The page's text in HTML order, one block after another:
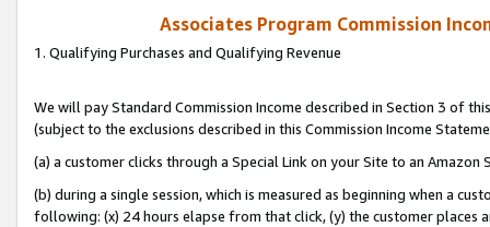
Associates Program Commission
1. Qualifying Purchases and Qualifying Revenue
We will pay Standard Commission Income described in Section 3 of
(subject to the exclusions described in this Commission Income
(a) a customer clicks through a Special Link on your Site to an Amazon
(b) during a single session, which is measured as beginning when a
following: (x) 24 hours elapse from that click, (y) the customer